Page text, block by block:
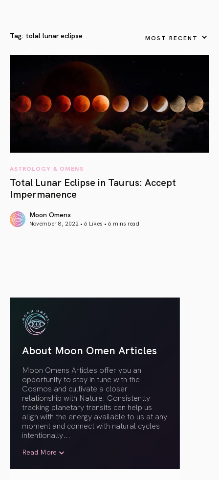
Tag: tolal lunar eclipse MOST RECENT
ASTROLOGY & OMENS
Total Lunar Eclipse in Taurus: Accept
Impermanence
Moon Omens
November 8, 2022 • 6 Likes • 6 mins read
About Moon Omen Articles
Moon Omens Articles offer you an
opportunity to stay in tune with the
Cosmos and cultivate a closer
relationship with Nature. Consistently
tracking planetary transits can help us
align with the energy available to us at any
moment and connect with natural cycles
intentionally...
Read More